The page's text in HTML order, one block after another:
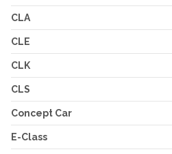
CLA
CLE
CLK
CLS
Concept Car
E-Class